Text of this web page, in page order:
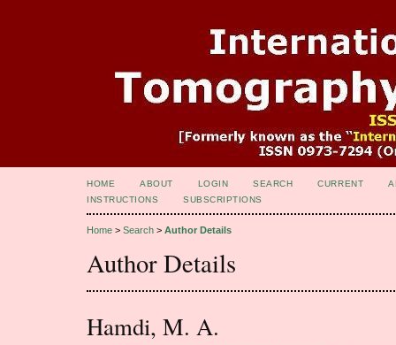
HOME ABOUT LOGIN SEARCH CURRENT
INSTRUCTIONS
SUBSCRIPTIONS
Home > Search > Author Details
Author Details
Hamdi, M. A.